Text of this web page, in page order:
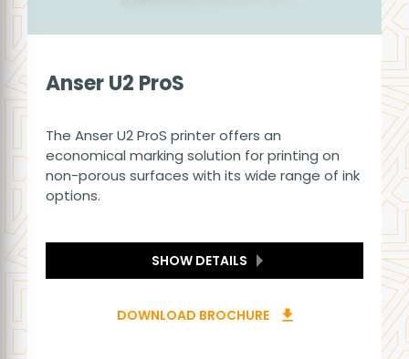
Anser U2 ProS
The Anser U2 ProS printer offers an
economical marking solution for printing on
non-porous surfaces with its wide range of ink
options.
SHOW DETAILS
DOWNLOAD BROCHURE download